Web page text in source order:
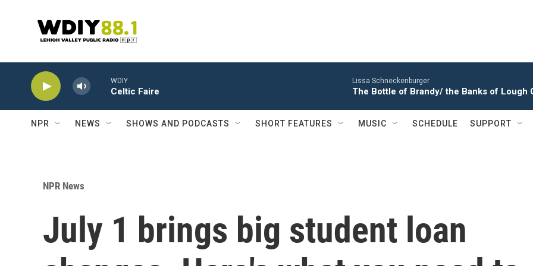
WDIY
Celtic Faire
Lissa Schneckenburger
The Bottle of Brandy/ the Banks of Lough
NPR NEWS SHOWS AND PODCASTS SHORT FEATURES MUSIC SCHEDULE SUPPORT
NPR News
July 1 brings big student loan